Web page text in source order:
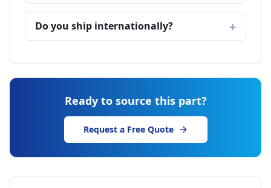
Do you ship internationally?
Ready to source this part?
Request a Free Quote